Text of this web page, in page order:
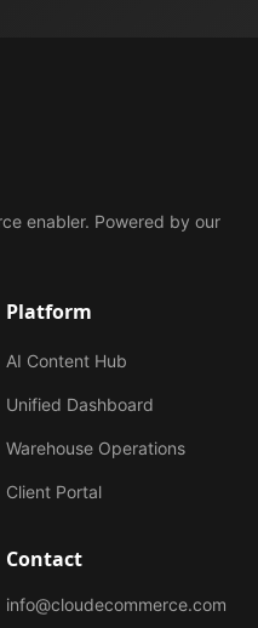
enabler. Powered by our
Platform
AI Content Hub
Unified Dashboard
Warehouse Operations
Client Portal
Contact
info@cloudecommerce.com